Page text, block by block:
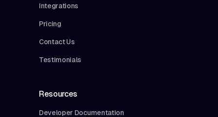
Integrations
Pricing
Contact Us
Testimonials
Resources
Developer Documentation